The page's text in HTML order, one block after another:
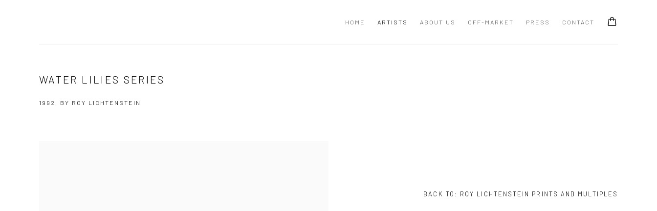
HOME ARTISTS ABOUT US OFF-MARKET PRESS CONTACT
WATER LILIES SERIES
1992, BY ROY LICHTENSTEIN
BACK TO: ROY LICHTENSTEIN PRINTS AND MULTIPLES